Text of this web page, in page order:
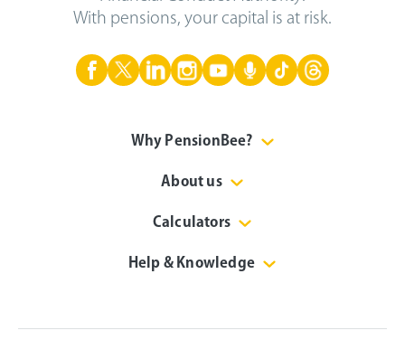
With pensions, your capital is at risk.
Why PensionBee?
About us
Calculators
Help & Knowledge